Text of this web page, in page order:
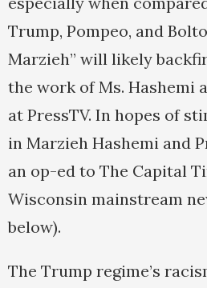
Trump, Pompeo, and
Marzieh” will likely
the work of Ms. Hashemi
at PressTV. In hopes of
in Marzieh Hashemi and
an op-ed to The Capital
Wisconsin mainstream
below).
The Trump regime’s